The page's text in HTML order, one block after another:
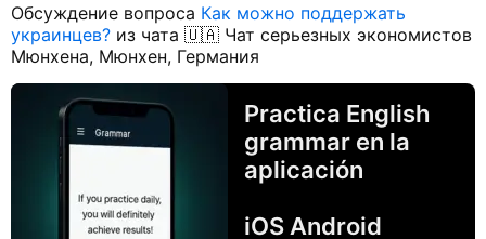
Обсуждение вопроса Как можно поддержать
украинцев? из чата 🇺🇦 Чат серьезных экономистов
Мюнхена, Мюнхен, Германия
Practica English
grammar en la
aplicación
iOS Android